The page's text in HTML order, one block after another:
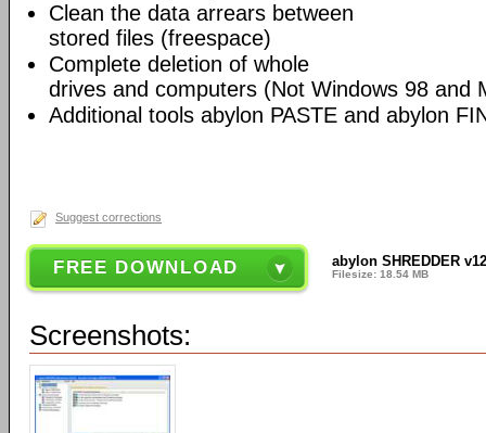
Clean the data arrears between
stored files (freespace)
Complete deletion of whole
drives and computers (Not Windows 98 and
Additional tools abylon PASTE and abylon
Suggest corrections
FREE DOWNLOAD abylon SHREDDER
Filesize: 18.54 MB
Screenshots: